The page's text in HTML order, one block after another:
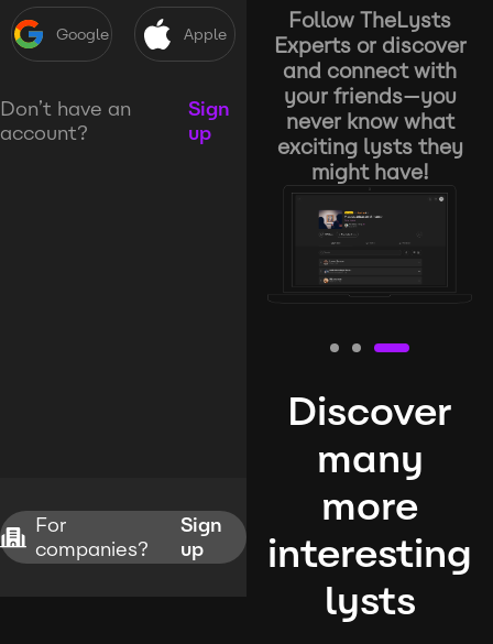
Google Apple
Don’t have an
account?
Sign
up
For
companies?
Sign
up
Follow TheLysts
Experts or discover
and connect with
your friends—you
never know what
exciting lysts they
might have!
Discover
many
more
interesting
lysts